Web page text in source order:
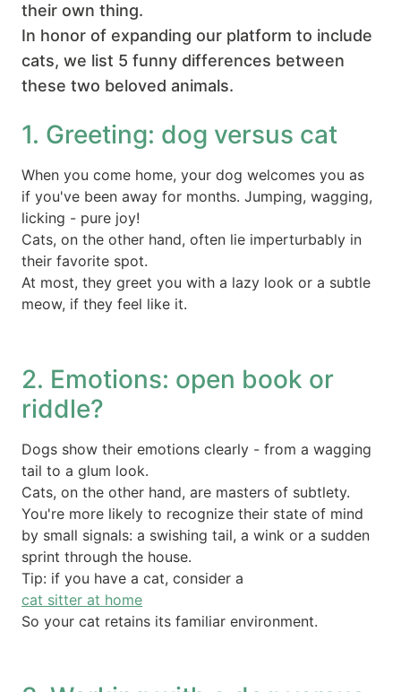
their own thing.
In honor of expanding our platform to include
cats, we list 5 funny differences between
these two beloved animals.
1. Greeting: dog versus cat
When you come home, your dog welcomes you as
if you've been away for months. Jumping, wagging,
licking - pure joy!
Cats, on the other hand, often lie imperturbably in
their favorite spot.
At most, they greet you with a lazy look or a subtle
meow, if they feel like it.
2. Emotions: open book or
riddle?
Dogs show their emotions clearly - from a wagging
tail to a glum look.
Cats, on the other hand, are masters of subtlety.
You're more likely to recognize their state of mind
by small signals: a swishing tail, a wink or a sudden
sprint through the house.
Tip: if you have a cat, consider a
cat sitter at home
So your cat retains its familiar environment.